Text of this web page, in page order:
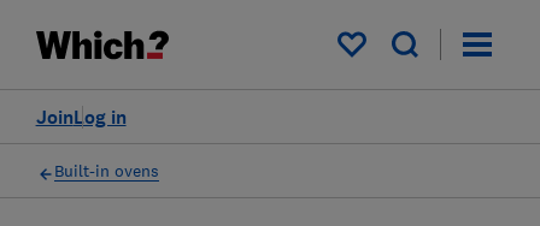
My saved items
Log in
Join
Built-in ovens